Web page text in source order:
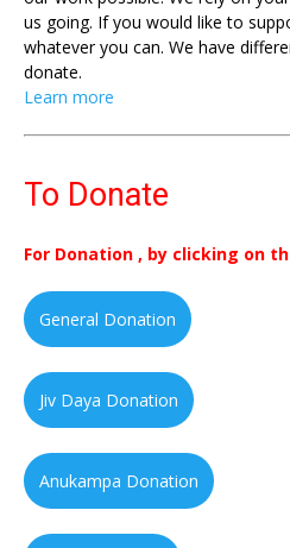
us going. If you would like to
whatever you can. We have
donate.
Learn more
To Donate
For Donation , by clicking on
General Donation
Jiv Daya Donation
Anukampa Donation